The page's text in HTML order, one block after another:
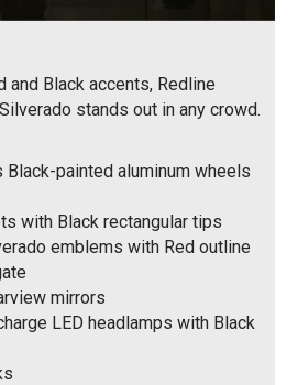
and Black accents, Redline
stands out in any crowd.
painted aluminum wheels
with Black rectangular tips
emblems with Red outline
mirrors
LED headlamps with Black